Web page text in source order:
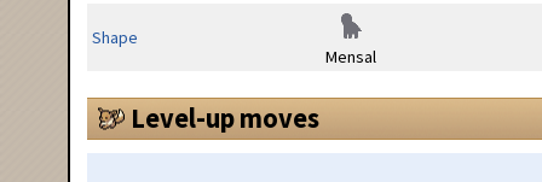
Shape
Mensal
Level-up moves